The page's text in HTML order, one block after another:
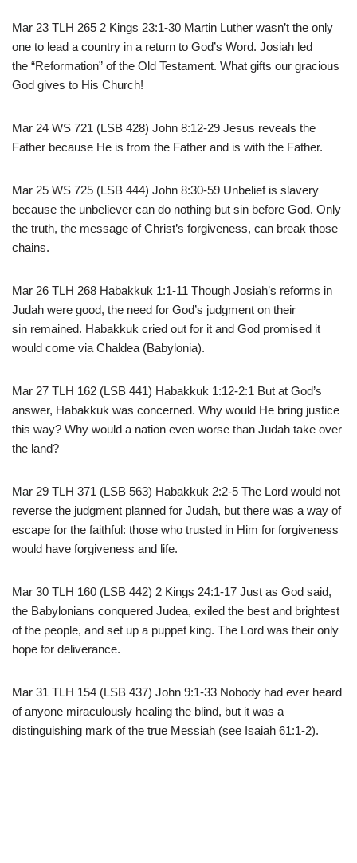
Mar 23 TLH 265 2 Kings 23:1-30 Martin Luther wasn’t the only
one to lead a country in a return to God’s Word. Josiah led
the “Reformation” of the Old Testament. What gifts our gracious
God gives to His Church!
Mar 24 WS 721 (LSB 428) John 8:12-29 Jesus reveals the
Father because He is from the Father and is with the Father.
Mar 25 WS 725 (LSB 444) John 8:30-59 Unbelief is slavery
because the unbeliever can do nothing but sin before God. Only
the truth, the message of Christ’s forgiveness, can break those
chains.
Mar 26 TLH 268 Habakkuk 1:1-11 Though Josiah’s reforms in
Judah were good, the need for God’s judgment on their
sin remained. Habakkuk cried out for it and God promised it
would come via Chaldea (Babylonia).
Mar 27 TLH 162 (LSB 441) Habakkuk 1:12-2:1 But at God’s
answer, Habakkuk was concerned. Why would He bring justice
this way? Why would a nation even worse than Judah take over
the land?
Mar 29 TLH 371 (LSB 563) Habakkuk 2:2-5 The Lord would not
reverse the judgment planned for Judah, but there was a way of
escape for the faithful: those who trusted in Him for forgiveness
would have forgiveness and life.
Mar 30 TLH 160 (LSB 442) 2 Kings 24:1-17 Just as God said,
the Babylonians conquered Judea, exiled the best and brightest
of the people, and set up a puppet king. The Lord was their only
hope for deliverance.
Mar 31 TLH 154 (LSB 437) John 9:1-33 Nobody had ever heard
of anyone miraculously healing the blind, but it was a
distinguishing mark of the true Messiah (see Isaiah 61:1-2).